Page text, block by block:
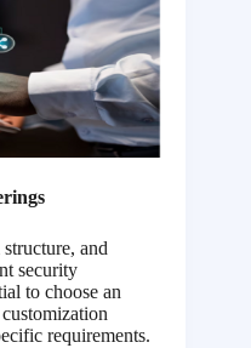
and
security
to choose an
requirements.